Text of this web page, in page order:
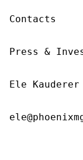
Contacts
Press &
Ele Kauderer